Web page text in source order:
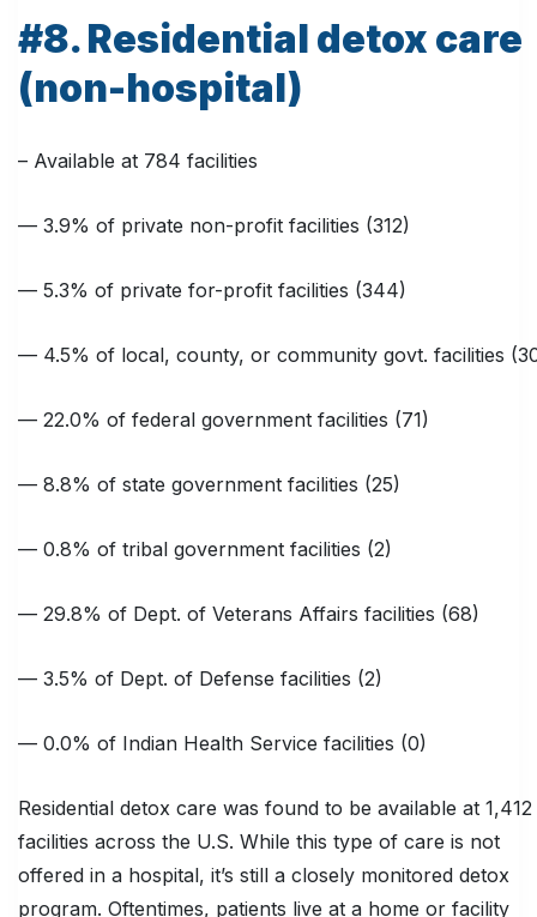
#8. Residential detox care
(non-hospital)
– Available at 784 facilities
— 3.9% of private non-profit facilities (312)
— 5.3% of private for-profit facilities (344)
— 4.5% of local, county, or community govt. facilities
— 22.0% of federal government facilities (71)
— 8.8% of state government facilities (25)
— 0.8% of tribal government facilities (2)
— 29.8% of Dept. of Veterans Affairs facilities (68)
— 3.5% of Dept. of Defense facilities (2)
— 0.0% of Indian Health Service facilities (0)
Residential detox care was found to be available at 1,412
facilities across the U.S. While this type of care is not
offered in a hospital, it’s still a closely monitored detox
program. Oftentimes, patients live at a home or facility